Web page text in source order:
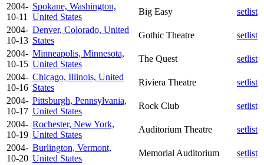
2004-
10-11
Spokane, Washington,
United States
Big Easy
setlist
2004-
10-13
Denver, Colorado, United
States
Gothic Theatre
setlist
2004-
10-15
Minneapolis, Minnesota,
United States
The Quest
setlist
2004-
10-16
Chicago, Illinois, United
States
Riviera Theatre
setlist
2004-
10-17
Pittsburgh, Pennsylvania,
United States
Rock Club
setlist
2004-
10-19
Rochester, New York,
United States
Auditorium Theatre
setlist
2004-
10-20
Burlington, Vermont,
United States
Memorial Auditorium
setlist